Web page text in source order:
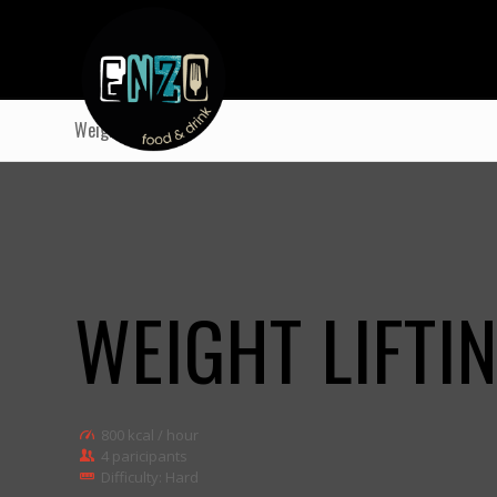
Weight Lifting
WEIGHT
800 kcal / hour
4 paricipants
Difficulty: Hard